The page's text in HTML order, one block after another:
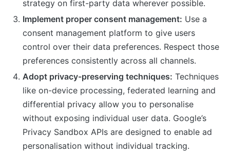
strategy on first-party data wherever possible.
Implement proper consent management: Use a
consent management platform to give users
control over their data preferences. Respect those
preferences consistently across all channels.
Adopt privacy-preserving techniques: Techniques
like on-device processing, federated learning and
differential privacy allow you to personalise
without exposing individual user data. Google’s
Privacy Sandbox APIs are designed to enable ad
personalisation without individual tracking.